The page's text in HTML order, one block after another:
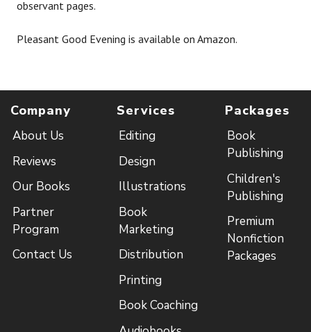
observant pages.
Pleasant Good Evening is available on Amazon.
Company
About Us
Reviews
Our Books
Partner
Program
Contact Us
Services
Editing
Design
Illustrations
Book
Marketing
Distribution
Printing
Book Coaching
Packages
Book
Publishing
Children's
Publishing
Premium
Nonfiction
Packages